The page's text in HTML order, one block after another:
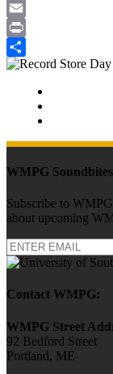
Twitter
Email
Print
Share
WMPG
Subscribe to
about upcoming
Contact WMPG:
WMPG Street
92 Bedford Street
Portland, ME